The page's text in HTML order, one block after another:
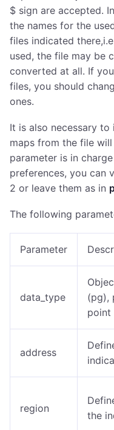
$ sign are accepted.
the names for the
files indicated
used, the file may be
converted at all. If
files, you should
ones.
It is also necessary
maps from the file
parameter is in
preferences, you can
2 or leave them as in
The following
Parameter
data_type
(pg),
point
address
region
the